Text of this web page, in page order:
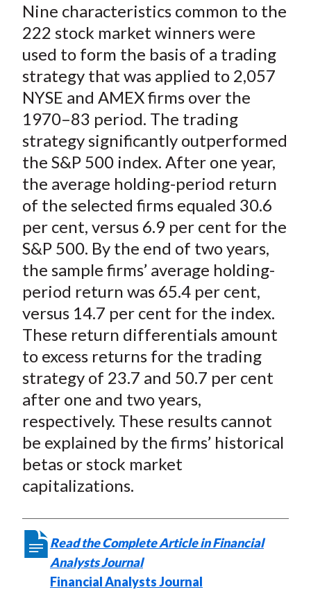
Nine characteristics common to the
222 stock market winners were
used to form the basis of a trading
strategy that was applied to 2,057
NYSE and AMEX firms over the
1970–83 period. The trading
strategy significantly outperformed
the S&P 500 index. After one year,
the average holding-period return
of the selected firms equaled 30.6
per cent, versus 6.9 per cent for the
S&P 500. By the end of two years,
the sample firms’ average holding-
period return was 65.4 per cent,
versus 14.7 per cent for the index.
These return differentials amount
to excess returns for the trading
strategy of 23.7 and 50.7 per cent
after one and two years,
respectively. These results cannot
be explained by the firms’ historical
betas or stock market
capitalizations.
Read the Complete Article in Financial
Analysts Journal
Financial Analysts Journal